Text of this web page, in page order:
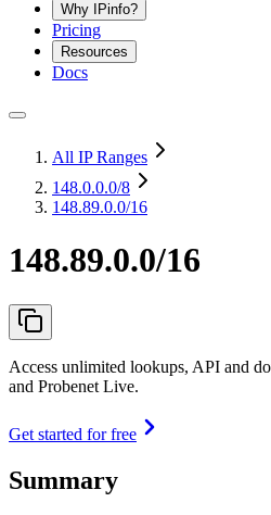
Why IPinfo?
Pricing
Resources
Docs
All IP Ranges
148.0.0.0/8
148.89.0.0/16
148.89.0.0/16
Access unlimited lookups, API and
and Probenet Live.
Get started for free
Summary